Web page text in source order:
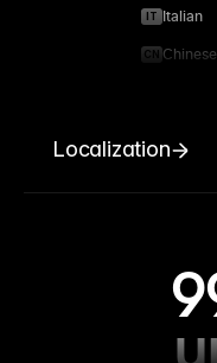
IT Italian
CN Chinese
Localization